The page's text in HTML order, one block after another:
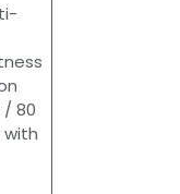
/ 80
with